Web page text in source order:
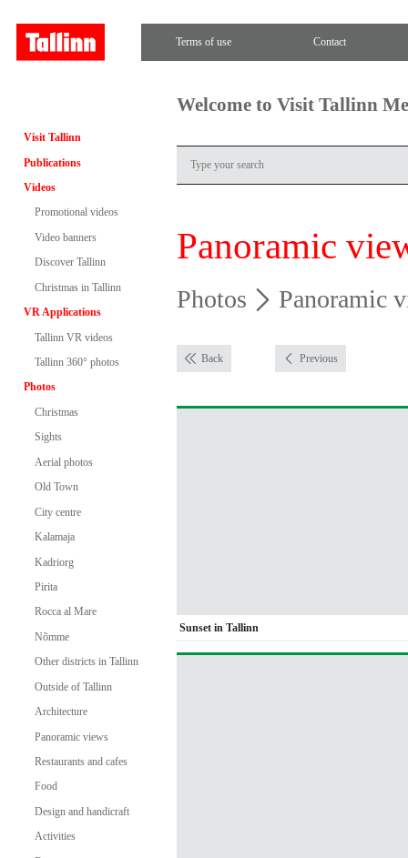
Terms of use Contact
Visit Tallinn
Publications
Videos
Promotional videos
Video banners
Discover Tallinn
Christmas in Tallinn
VR Applications
Tallinn VR videos
Tallinn 360° photos
Photos
Christmas
Sights
Aerial photos
Old Town
City centre
Kalamaja
Kadriorg
Pirita
Rocca al Mare
Nõmme
Other districts in Tallinn
Outside of Tallinn
Architecture
Panoramic views
Restaurants and cafes
Food
Design and handicraft
Activities
Welcome to Visit Tallinn
Panoramic
Photos Panoramic
Back Previous
Sunset in Tallinn